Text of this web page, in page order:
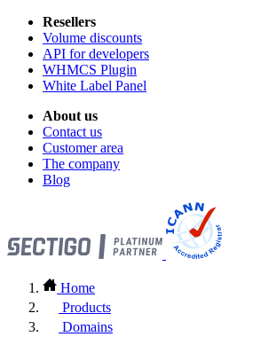
Resellers
Volume discounts
API for developers
WHMCS Plugin
White Label Panel
About us
Contact us
Customer area
The company
Blog
Home
Products
Domains